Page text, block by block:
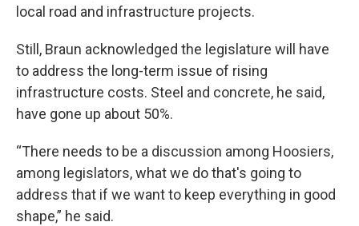
local road and infrastructure projects.
Still, Braun acknowledged the legislature will have
to address the long-term issue of rising
infrastructure costs. Steel and concrete, he said,
have gone up about 50%.
“There needs to be a discussion among Hoosiers,
among legislators, what we do that's going to
address that if we want to keep everything in good
shape,” he said.